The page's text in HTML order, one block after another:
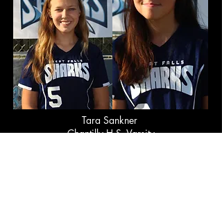
Tara Sankner
Chantilly H.S. Varsity